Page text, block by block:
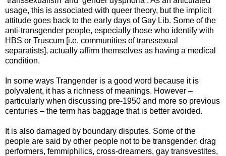
usage, this is associated with queer theory, but the implicit
attitude goes back to the early days of Gay Lib. Some of the
anti-transgender people, especially those who identify with
HBS or Truscum [i.e. communities of transsexual
separatists], actually affirm themselves as having a medical
condition.
In some ways Trangender is a good word because it is
polyvalent, it has a richness of meanings. However –
particularly when discussing pre-1950 and more so previous
centuries – the term has baggage that is better avoided.
It is also damaged by boundary disputes. Some of the
people are said by other people not to be transgender: drag
performers, femmiphilics, cross-dreamers, gay transvestites,